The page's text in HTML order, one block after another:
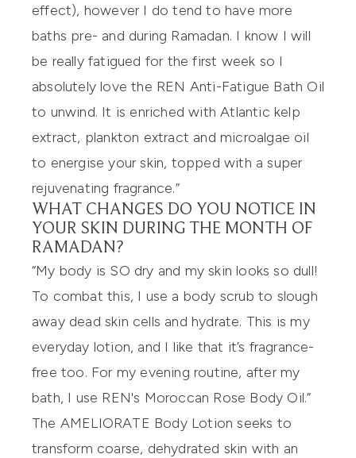
effect), however I do tend to have more
baths pre- and during Ramadan. I know I will
be really fatigued for the first week so I
absolutely love the REN Anti-Fatigue Bath Oil
to unwind. It is enriched with Atlantic kelp
extract, plankton extract and microalgae oil
to energise your skin, topped with a super
rejuvenating fragrance.”
WHAT CHANGES DO YOU NOTICE IN
YOUR SKIN DURING THE MONTH OF
RAMADAN?
“My body is SO dry and my skin looks so dull!
To combat this, I use a body scrub to slough
away dead skin cells and hydrate. This is my
everyday lotion, and I like that it’s fragrance-
free too. For my evening routine, after my
bath, I use REN's Moroccan Rose Body Oil.”
The AMELIORATE Body Lotion seeks to
transform coarse, dehydrated skin with an